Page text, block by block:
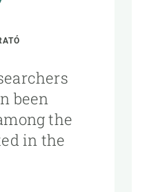
been
the
in the